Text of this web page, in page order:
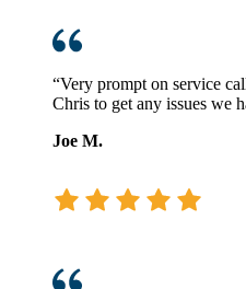
“Very prompt on service
Chris to get any issues we
Joe M.